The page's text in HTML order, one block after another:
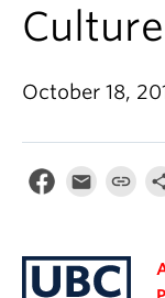
News & Events
About
October 18,